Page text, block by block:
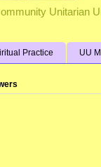
Unitarian
Practice UU